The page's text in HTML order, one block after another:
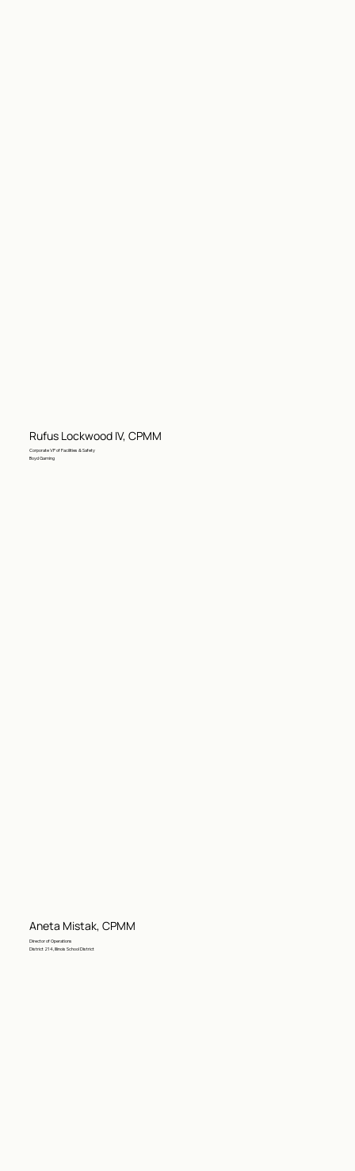
Rufus Lockwood IV, CPMM
Corporate VP of Facilities & Safety
Boyd Gaming
Aneta Mistak, CPMM
Director of Operations
District 214, Illinois School District